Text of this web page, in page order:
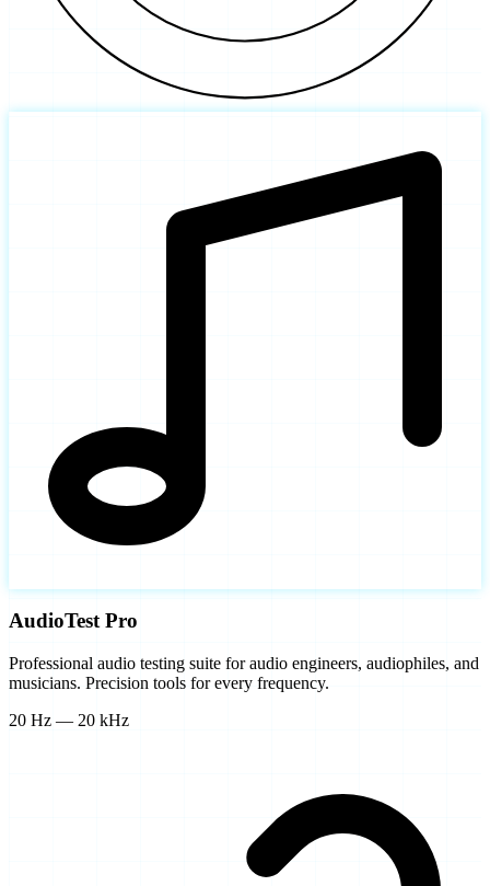
AudioTest Pro
Professional audio testing suite for audio engineers, audiophiles, and
musicians. Precision tools for every frequency.
20 Hz — 20 kHz